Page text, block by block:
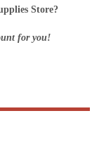
Store?
for you!